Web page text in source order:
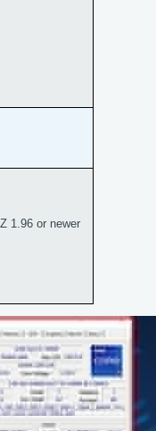
1.96 or newer